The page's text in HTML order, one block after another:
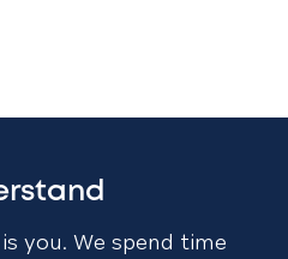
you. We spend time